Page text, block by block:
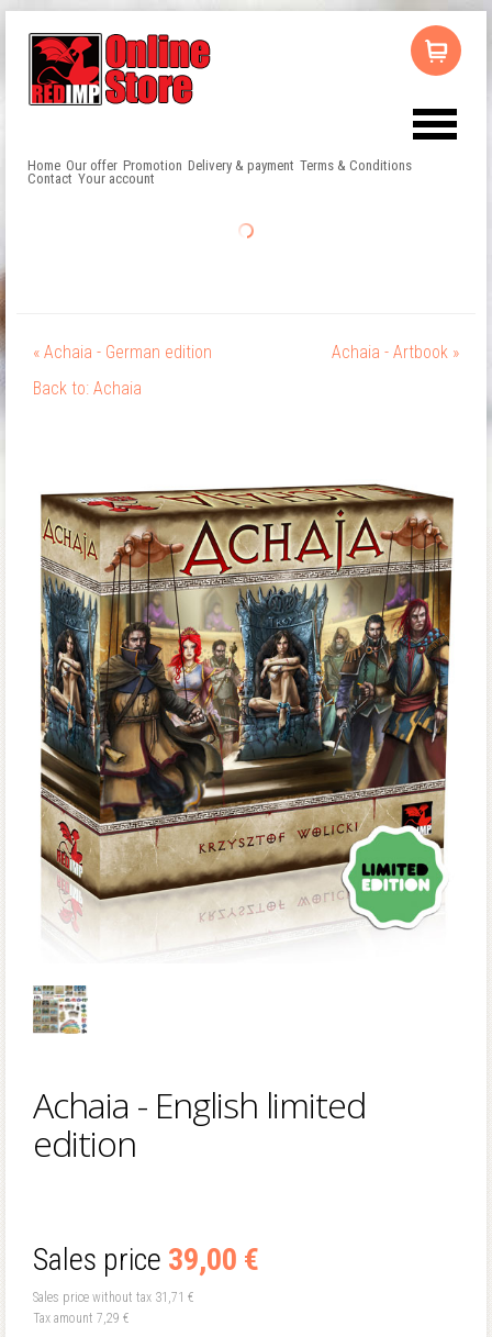
Home Our offer Promotion Delivery & payment Terms & Conditions
Contact Your account
« Achaia - German edition
Achaia - Artbook »
Back to: Achaia
Achaia - English limited
edition
Sales price 39,00 €
Sales price without tax 31,71 €
Tax amount 7,29 €